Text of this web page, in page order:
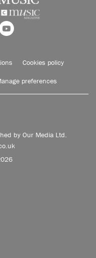
Cookies policy
preferences
by Our Media Ltd.